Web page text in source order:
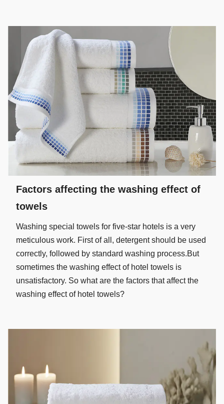
Factors affecting the washing effect of
towels
Washing special towels for five-star hotels is a very
meticulous work. First of all, detergent should be used
correctly, followed by standard washing process.But
sometimes the washing effect of hotel towels is
unsatisfactory. So what are the factors that affect the
washing effect of hotel towels?